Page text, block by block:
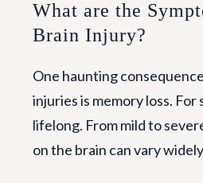
What are the
Brain Injury?
One haunting
injuries is memory loss. For
lifelong. From mild to
on the brain can vary